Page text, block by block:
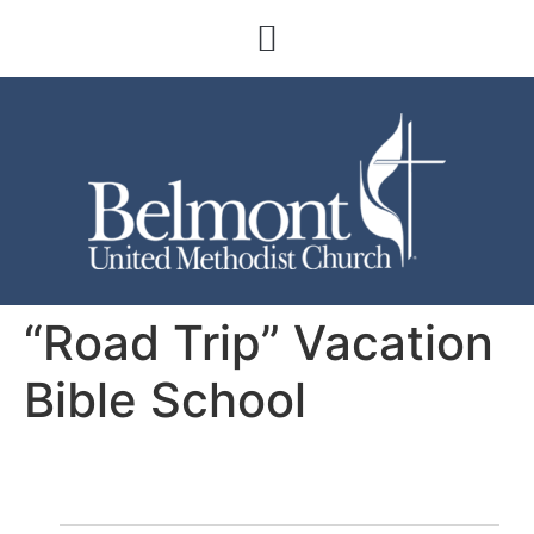
“Road Trip” Vacation
Bible School